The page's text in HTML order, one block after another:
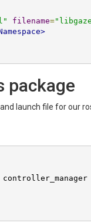
filename=
package
launch file for our